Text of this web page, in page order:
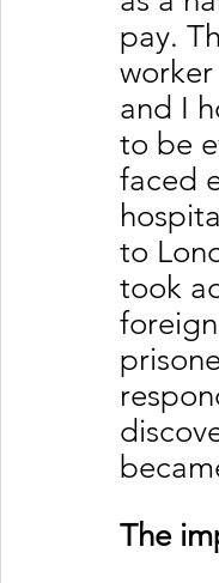
pay.
and I
to be
faced
to
took
The